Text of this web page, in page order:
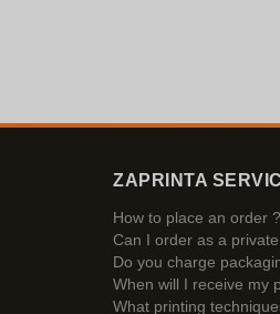
ZAPRINTA
How to place an order ?
Can I order as a
Do you charge
When will I receive my
What printing